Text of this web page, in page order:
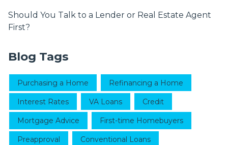
Should You Talk to a Lender or Real Estate Agent
First?
Blog Tags
Purchasing a Home Refinancing a Home
Interest Rates VA Loans Credit
Mortgage Advice First-time Homebuyers
Preapproval Conventional Loans